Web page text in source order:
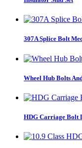
307A Splice Bolt
Wheel Hub Bolts
HDG Carriage Bolt